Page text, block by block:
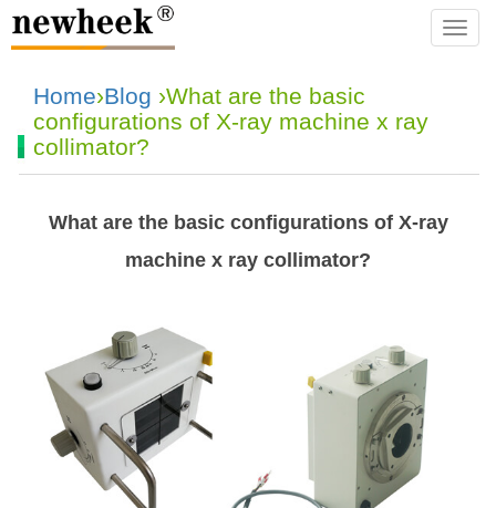
Home›Blog ›What are the basic
configurations of X-ray machine x ray
collimator?
What are the basic configurations of X-ray
machine x ray collimator?